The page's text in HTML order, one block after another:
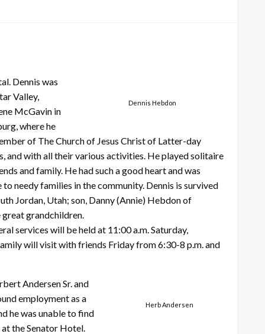
Dennis Hebdon
Dennis was
Valley,
McGavin in
where he
of The Church of Jesus Christ of Latter-day
and with all their various activities. He played solitaire
and family. He had such a good heart and was
needy families in the community. Dennis is survived
Jordan, Utah; son, Danny (Annie) Hebdon of
great grandchildren.
services will be held at 11:00 a.m. Saturday,
will visit with friends Friday from 6:30-8 p.m. and
Herb Andersen
Andersen Sr. and
employment as a
he was unable to find
the Senator Hotel.